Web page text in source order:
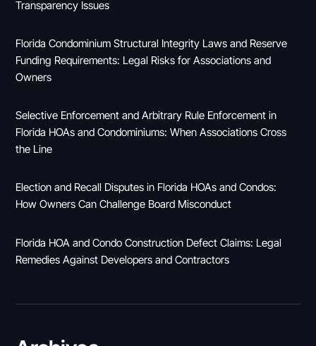
Transparency Issues
Florida Condominium Structural Integrity Laws and Reserve
Funding Requirements: Legal Risks for Associations and
Owners
Selective Enforcement and Arbitrary Rule Enforcement in
Florida HOAs and Condominiums: When Associations Cross
the Line
Election and Recall Disputes in Florida HOAs and Condos:
How Owners Can Challenge Board Misconduct
Florida HOA and Condo Construction Defect Claims: Legal
Remedies Against Developers and Contractors